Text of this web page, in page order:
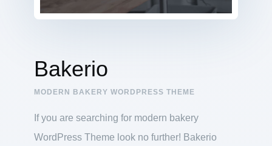
Bakerio
MODERN BAKERY WORDPRESS THEME
If you are searching for modern bakery
WordPress Theme look no further! Bakerio